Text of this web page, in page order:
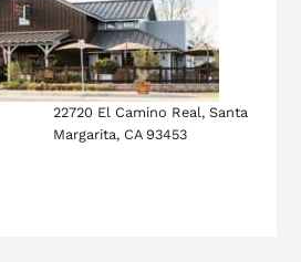
22720 El Camino Real, Santa
Margarita, CA 93453